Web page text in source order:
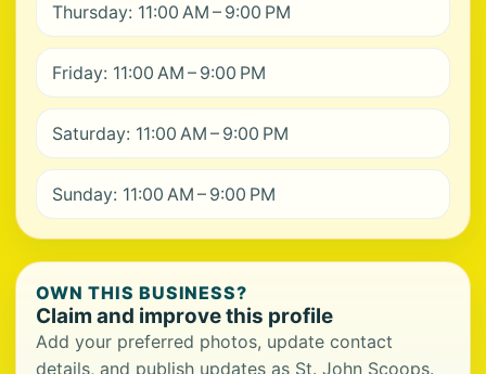
Thursday: 11:00 AM – 9:00 PM
Friday: 11:00 AM – 9:00 PM
Saturday: 11:00 AM – 9:00 PM
Sunday: 11:00 AM – 9:00 PM
OWN THIS BUSINESS?
Claim and improve this profile
Add your preferred photos, update contact
details, and publish updates as St. John Scoops.